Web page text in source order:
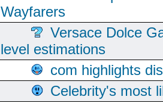
Wayfarers
Versace Dolce
level estimations
com highlights
Celebrity's most